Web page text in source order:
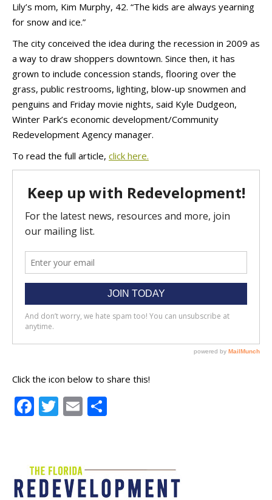
Lily’s mom, Kim Murphy, 42. “The kids are always yearning
for snow and ice.”
The city conceived the idea during the recession in 2009 as
a way to draw shoppers downtown. Since then, it has
grown to include concession stands, flooring over the
grass, public restrooms, lighting, blow-up snowmen and
penguins and Friday movie nights, said Kyle Dudgeon,
Winter Park’s economic development/Community
Redevelopment Agency manager.
To read the full article, click here.
Click the icon below to share this!
Facebook
Twitter
Email